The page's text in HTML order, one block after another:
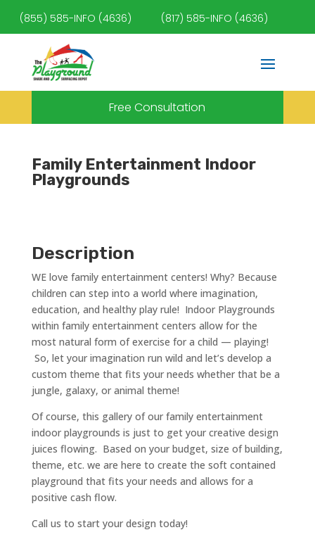
(855) 585-INFO (4636) (817) 585-INFO (4636)
Free Consultation
Family Entertainment Indoor
Playgrounds
Description
WE love family entertainment centers! Why? Because
children can step into a world where imagination,
education, and healthy play rule! Indoor Playgrounds
within family entertainment centers allow for the
most natural form of exercise for a child — playing!
So, let your imagination run wild and let’s develop a
custom theme that fits your needs whether that be a
jungle, galaxy, or animal theme!
Of course, this gallery of our family entertainment
indoor playgrounds is just to get your creative design
juices flowing. Based on your budget, size of building,
theme, etc. we are here to create the soft contained
playground that fits your needs and allows for a
positive cash flow.
Call us to start your design today!